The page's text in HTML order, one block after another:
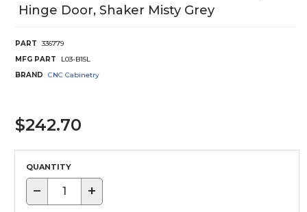
Hinge Door, Shaker Misty Grey
PART
336779
MFG PART
L03-B15L
BRAND
CNC Cabinetry
$242.70
QUANTITY
− +